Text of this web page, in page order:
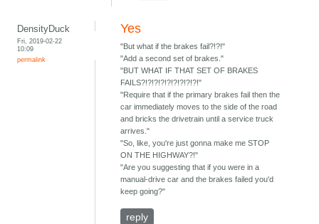
DensityDuck
Fri, 2019-02-22
10:09
permalink
Yes
"But what if the brakes fail?!?!"
"Add a second set of brakes."
"BUT WHAT IF THAT SET OF BRAKES
FAILS?!?!?!?!?!?!?!?!?!"
"Require that if the primary brakes fail then the
car immediately moves to the side of the road
and bricks the drivetrain until a service truck
arrives."
"So, like, you're just gonna make me STOP
ON THE HIGHWAY?!"
"Are you suggesting that if you were in a
manual-drive car and the brakes failed you'd
keep going?"
reply